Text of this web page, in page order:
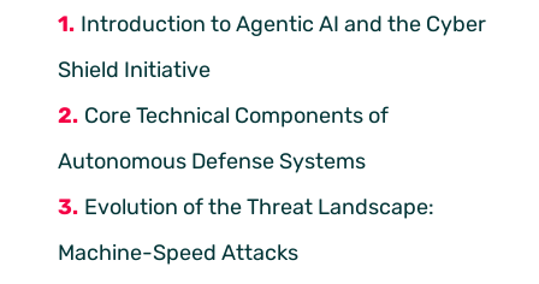
Introduction to Agentic AI and the Cyber
Shield Initiative
Core Technical Components of
Autonomous Defense Systems
Evolution of the Threat Landscape:
Machine-Speed Attacks